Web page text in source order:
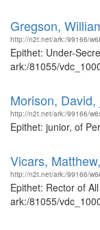
Gregson,
http://n2t.net/ark:/99166/
Epithet: Under-
ark:/81055/
Morison,
http://n2t.net/ark:/99166/
Epithet: junior, of
Vicars,
http://n2t.net/ark:/99166/
Epithet: Rector of
ark:/81055/